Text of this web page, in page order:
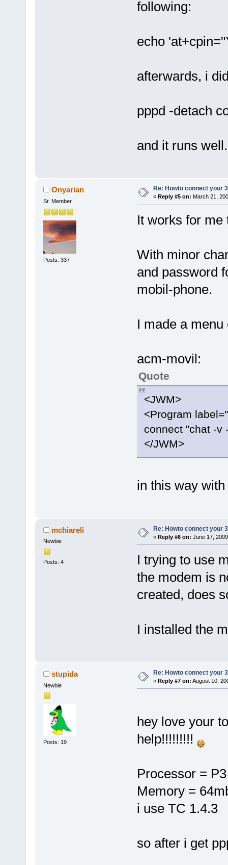
following:
echo
afterwards, i
pppd -detach
and it runs well.
Onyarian
Sr. Member
Posts: 337
Re: Howto connect your
« Reply #5 on: March 21,
It works for me
With minor
and password
mobil-phone.
I made a
acm-movil:
Quote
<JWM>
<Program
connect "chat -v
</JWM>
in this way
mchiareli
Newbie
Posts: 4
Re: Howto connect your
« Reply #6 on: June 17,
I trying to use
the modem is
created, does
I installed the
stupida
Newbie
Posts: 19
Re: Howto connect your
« Reply #7 on: August 10,
hey love your
help!!!!!!!!!
Processor = P3
Memory =
i use TC 1.4.3
so after i get